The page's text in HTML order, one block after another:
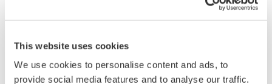
This website uses cookies
We use cookies to personalise content and ads, to
provide social media features and to analyse our traffic.
immunity, built-in conditioning,
and real-time analysis, ensuring
accurate, reliable measurements and faster decisions.